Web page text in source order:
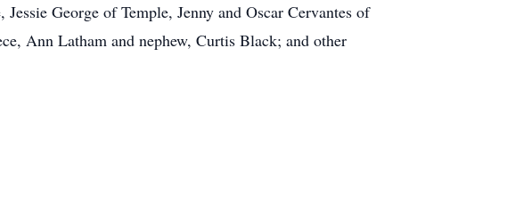
George of Temple, Jenny and Oscar Cervantes of
Ann Latham and nephew, Curtis Black; and other